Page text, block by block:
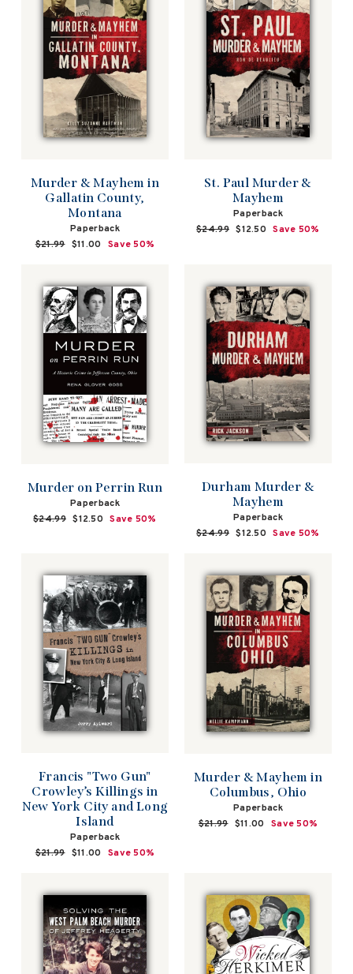
Murder & Mayhem in
Gallatin County,
Montana
Paperback
Regular
$21.99 Sale
$11.00 Save 50%
St. Paul Murder &
Mayhem
Paperback
Regular
$24.99 Sale
$12.50 Save 50%
Murder on Perrin Run
Paperback
Regular
$24.99 Sale
$12.50 Save 50%
Durham Murder &
Mayhem
Paperback
Regular
$24.99 Sale
$12.50 Save 50%
Francis "Two Gun"
Crowley’s Killings in
New York City and Long
Island
Paperback
Regular
$21.99 Sale
$11.00 Save 50%
Murder & Mayhem in
Columbus, Ohio
Paperback
Regular
$21.99 Sale
$11.00 Save 50%